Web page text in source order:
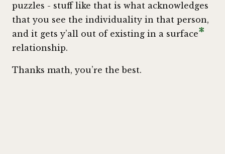
puzzles - stuff like that is what acknowledges
that you see the individuality in that person,
and it gets y’all out of existing in a surface*
relationship.
Thanks math, you’re the best.